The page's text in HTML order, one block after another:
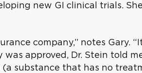
new GI clinical trials.
company,” notes Gary.
approved, Dr. Stein told
substance that has no